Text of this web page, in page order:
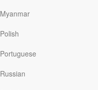
Myanmar
Polish
Portuguese
Russian
Mercy’s Lament
even closer to her
sister raised the five